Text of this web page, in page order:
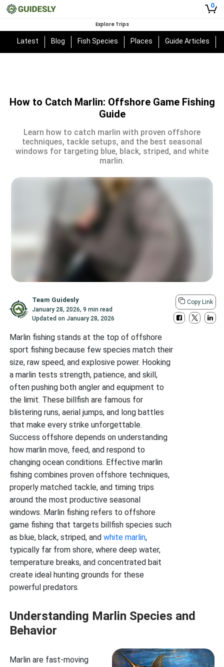
0
Explore Trips
Latest Blog Fish Species Places Guide Articles
How to Catch Marlin: Offshore Game Fishing
Guide
Learn how to catch marlin with proven offshore
techniques, tackle setups, and the best seasonal
windows for targeting blue, black, striped, and white
marlin.
Team Guidesly
January 28, 2026,9 min read
Updated onJanuary 28, 2026
Copy Link
Marlin fishing stands at the top of offshore
sport fishing because few species match their
size, raw speed, and explosive power. Hooking
a marlin tests strength, patience, and skill,
often pushing both angler and equipment to
the limit. These billfish are famous for
blistering runs, aerial jumps, and long battles
that make every strike unforgettable.
Success offshore depends on understanding
how marlin move, feed, and respond to
changing ocean conditions. Effective marlin
fishing combines proven offshore techniques,
properly matched tackle, and timing trips
around the most productive seasonal
windows. Marlin fishing refers to offshore
game fishing that targets billfish species such
as blue, black, striped, andwhite marlin,
typically far from shore, where deep water,
temperature breaks, and concentrated bait
create ideal hunting grounds for these
powerful predators.
Understanding Marlin Species and
Behavior
Marlin are fast-moving